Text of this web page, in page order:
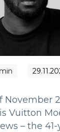
min
November
Vuitton
– the 41-